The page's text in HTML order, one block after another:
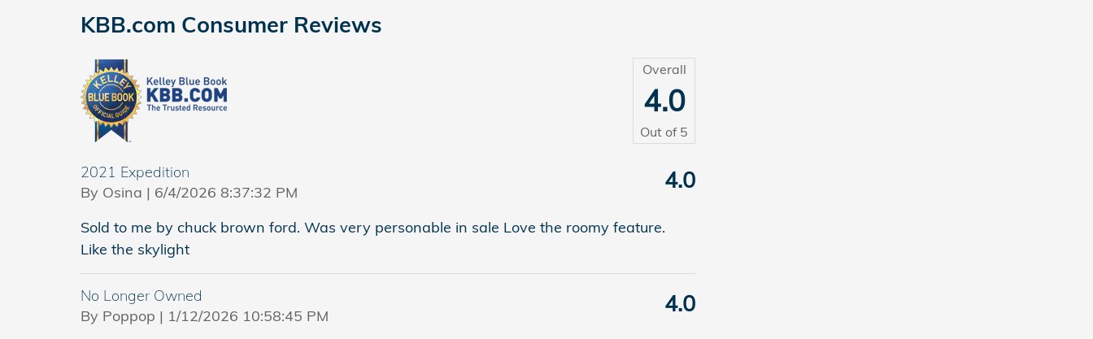
KBB.com Consumer Reviews
Overall
4.0
Out of 5
2021 Expedition
By Osina | on
6/4/2026 8:37:32 PM 4.0
Sold to me by chuck brown ford. Was very personable in sale Love the roomy feature.
Like the skylight
No Longer Owned
By Poppop | on
1/12/2026 10:58:45 PM 4.0